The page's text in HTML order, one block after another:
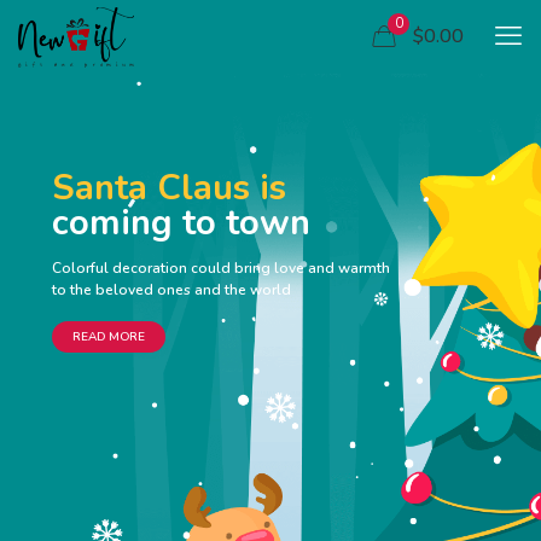
0 $0.00
Santa Claus is
coming to town
Colorful decoration could bring love and warmth
to the beloved ones and the world
READ MORE